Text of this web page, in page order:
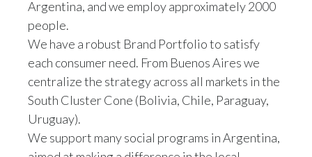
Argentina, and we employ approximately 2000
people.
We have a robust Brand Portfolio to satisfy
each consumer need. From Buenos Aires we
centralize the strategy across all markets in the
South Cluster Cone (Bolivia, Chile, Paraguay,
Uruguay).
We support many social programs in Argentina,